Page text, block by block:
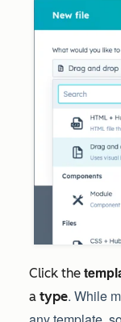
Click the
a type. While